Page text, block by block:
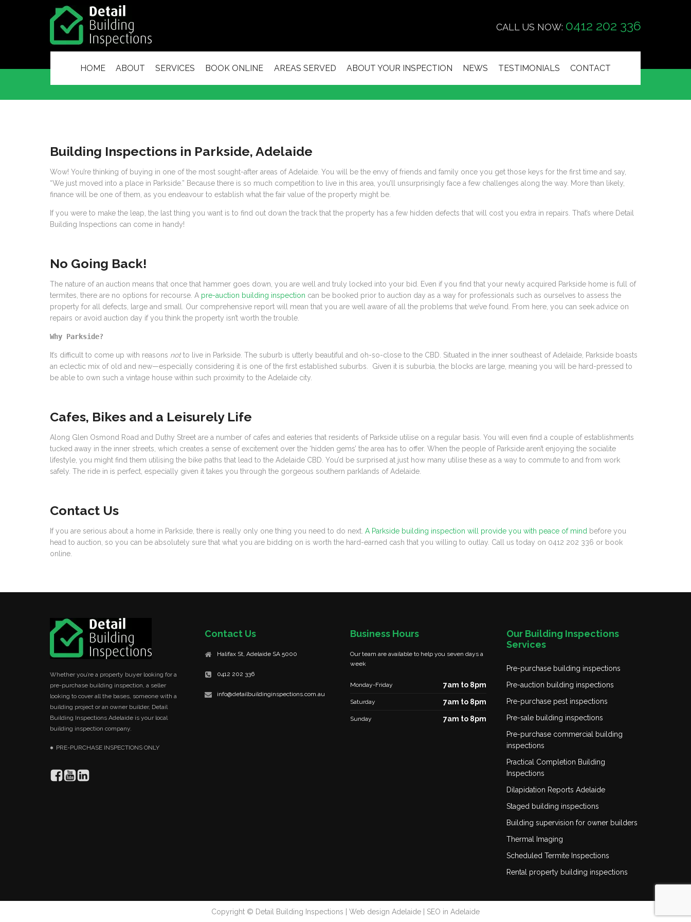
CALL US NOW: 0412 202 336
HOME ABOUT SERVICES BOOK ONLINE AREAS SERVED ABOUT YOUR INSPECTION NEWS TESTIMONIALS CONTACT
Building Inspections in Parkside, Adelaide
Wow! You’re thinking of buying in one of the most sought-after areas of Adelaide. You will be the envy of friends and family once you get those keys for the first time and say,
“We just moved into a place in Parkside.” Because there is so much competition to live in this area, you’ll unsurprisingly face a few challenges along the way. More than likely,
finance will be one of them, as you endeavour to establish what the fair value of the property might be.
If you were to make the leap, the last thing you want is to find out down the track that the property has a few hidden defects that will cost you extra in repairs. That’s where Detail
Building Inspections can come in handy!
No Going Back!
The nature of an auction means that once that hammer goes down, you are well and truly locked into your bid. Even if you find that your newly acquired Parkside home is full of
termites, there are no options for recourse. A pre-auction building inspection can be booked prior to auction day as a way for professionals such as ourselves to assess the
property for all defects, large and small. Our comprehensive report will mean that you are well aware of all the problems that we’ve found. From here, you can seek advice on
repairs or avoid auction day if you think the property isn’t worth the trouble.
Why Parkside?
It’s difficult to come up with reasons notto live in Parkside. The suburb is utterly beautiful and oh-so-close to the CBD. Situated in the inner southeast of Adelaide, Parkside boasts
an eclectic mix of old and new—especially considering it is one of the first established suburbs. Given it is suburbia, the blocks are large, meaning you will be hard-pressed to
be able to own such a vintage house within such proximity to the Adelaide city.
Cafes, Bikes and a Leisurely Life
Along Glen Osmond Road and Duthy Street are a number of cafes and eateries that residents of Parkside utilise on a regular basis. You will even find a couple of establishments
tucked away in the inner streets, which creates a sense of excitement over the ‘hidden gems’ the area has to offer. When the people of Parkside aren’t enjoying the socialite
lifestyle, you might find them utilising the bike paths that lead to the Adelaide CBD. You’d be surprised at just how many utilise these as a way to commute to and from work
safely. The ride in is perfect, especially given it takes you through the gorgeous southern parklands of Adelaide.
Contact Us
If you are serious about a home in Parkside, there is really only one thing you need to do next. A Parkside building inspection will provide you with peace of mind before you
head to auction, so you can be absolutely sure that what you are bidding on is worth the hard-earned cash that you willing to outlay. Call us today on 0412 202 336 or book
online.
Whether you’re a property buyer looking for a
pre-purchase building inspection, a seller
looking to cover all the bases, someone with a
building project or an owner builder, Detail
Building Inspections Adelaide is your local
building inspection company.
PRE-PURCHASE INSPECTIONS ONLY
Contact Us
Halifax St, Adelaide SA 5000
0412 202 336
info@detailbuildinginspections.com.au
Business Hours
Our team are available to help you seven days a
week
Monday-Friday 7am to 8pm
Saturday 7am to 8pm
Sunday 7am to 8pm
Our Building Inspections
Services
Pre-purchase building inspections
Pre-auction building inspections
Pre-purchase pest inspections
Pre-sale building inspections
Pre-purchase commercial building
inspections
Practical Completion Building
Inspections
Dilapidation Reports Adelaide
Staged building inspections
Building supervision for owner builders
Thermal Imaging
Scheduled Termite Inspections
Rental property building inspections
Copyright © Detail Building Inspections | Web design Adelaide SEO in Adelaide